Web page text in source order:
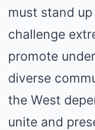
must stand
challenge
promote
diverse
the West
unite and